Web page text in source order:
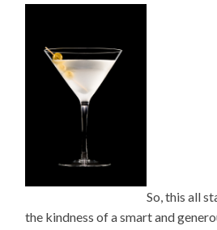
So, this all
the kindness of a smart and